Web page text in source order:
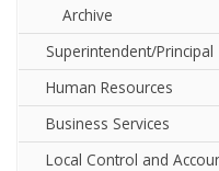
Archive
Superintendent/Principal
Human Resources
Business Services
Local Control and